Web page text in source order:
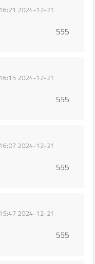
2024-12-21 12:16:21
555
2024-12-21 12:16:15
555
2024-12-21 12:16:07
555
2024-12-21 12:15:47
555